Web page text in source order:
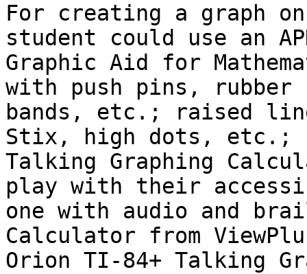
For creating a graph
student could use an
Graphic Aid for
with push pins, rubber
bands, etc.; raised
Stix, high dots, etc.;
Talking Graphing
play with their
one with audio and
Calculator from
Orion TI-84+ Talking